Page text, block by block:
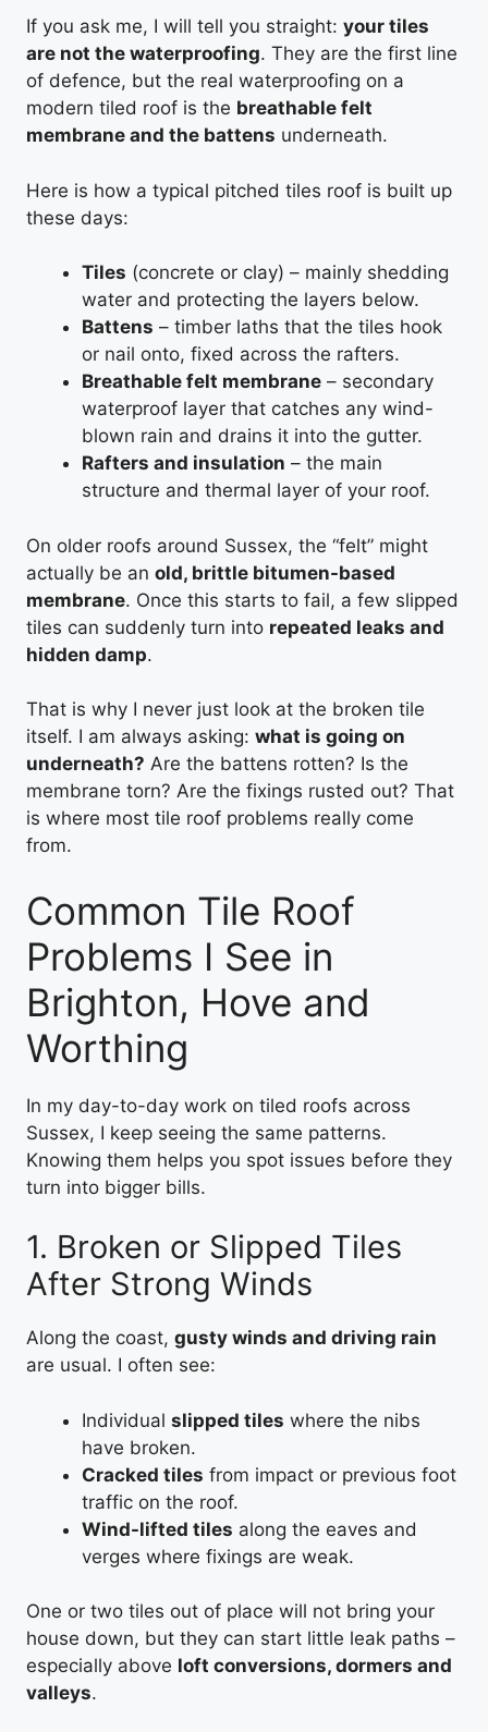
If you ask me, I will tell you straight: your tiles
are not the waterproofing. They are the first line
of defence, but the real waterproofing on a
modern tiled roof is the breathable felt
membrane and the battens underneath.
Here is how a typical pitched tiles roof is built up
these days:
Tiles (concrete or clay) – mainly shedding
water and protecting the layers below.
Battens – timber laths that the tiles hook
or nail onto, fixed across the rafters.
Breathable felt membrane – secondary
waterproof layer that catches any wind-
blown rain and drains it into the gutter.
Rafters and insulation – the main
structure and thermal layer of your roof.
On older roofs around Sussex, the “felt” might
actually be an old, brittle bitumen-based
membrane. Once this starts to fail, a few slipped
tiles can suddenly turn into repeated leaks and
hidden damp.
That is why I never just look at the broken tile
itself. I am always asking: what is going on
underneath? Are the battens rotten? Is the
membrane torn? Are the fixings rusted out? That
is where most tile roof problems really come
from.
Common Tile Roof
Problems I See in
Brighton, Hove and
Worthing
In my day-to-day work on tiled roofs across
Sussex, I keep seeing the same patterns.
Knowing them helps you spot issues before they
turn into bigger bills.
1. Broken or Slipped Tiles
After Strong Winds
Along the coast, gusty winds and driving rain
are usual. I often see:
Individual slipped tiles where the nibs
have broken.
Cracked tiles from impact or previous foot
traffic on the roof.
Wind-lifted tiles along the eaves and
verges where fixings are weak.
One or two tiles out of place will not bring your
house down, but they can start little leak paths –
especially above loft conversions, dormers and
valleys.